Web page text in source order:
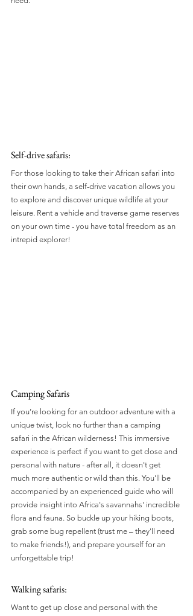
Self-drive safaris:
For those looking to take their African safari into
their own hands, a self-drive vacation allows you
to explore and discover unique wildlife at your
leisure. Rent a vehicle and traverse game reserves
on your own time - you have total freedom as an
intrepid explorer!
Camping Safaris
If you’re looking for an outdoor adventure with a
unique twist, look no further than a camping
safari in the African wilderness! This immersive
experience is perfect if you want to get close and
personal with nature - after all, it doesn't get
much more authentic or wild than this. You'll be
accompanied by an experienced guide who will
provide insight into Africa's savannahs' incredible
flora and fauna. So buckle up your hiking boots,
grab some bug repellent (trust me – they'll need
to make friends!), and prepare yourself for an
unforgettable trip!
Walking safaris:
Want to get up close and personal with the